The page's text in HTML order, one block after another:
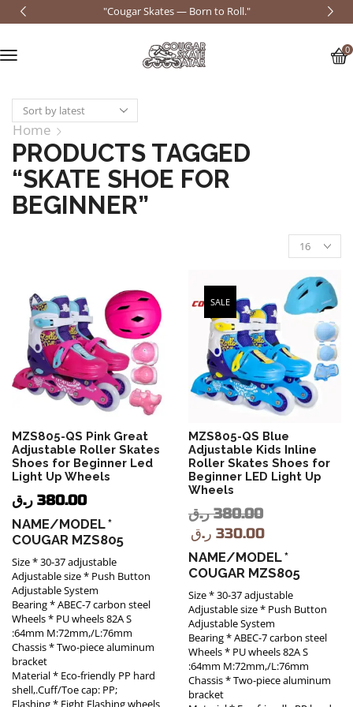
"Cougar Skates — Born to Roll."
0
Home
PRODUCTS TAGGED
“SKATE SHOE FOR
BEGINNER”
MZS805-QS Pink Great
Adjustable Roller Skates
Shoes for Beginner Led
Light Up Wheels
380.00 ر.ق
NAME/MODEL *
COUGAR MZS805
Size * 30-37 adjustable
Adjustable size * Push Button
Adjustable System
Bearing * ABEC-7 carbon steel
Wheels * PU wheels 82A S
:64mm M:72mm,/L:76mm
Chassis * Two-piece aluminum
bracket
Material * Eco-friendly PP hard
shell,.Cuff/Toe cap: PP;
Flashing * Eight Flashing wheels
SALE
MZS805-QS Blue
Adjustable Kids Inline
Roller Skates Shoes for
Beginner LED Light Up
Wheels
380.00 ر.ق
330.00 ر.ق
NAME/MODEL *
COUGAR MZS805
Size * 30-37 adjustable
Adjustable size * Push Button
Adjustable System
Bearing * ABEC-7 carbon steel
Wheels * PU wheels 82A S
:64mm M:72mm,/L:76mm
Chassis * Two-piece aluminum
bracket